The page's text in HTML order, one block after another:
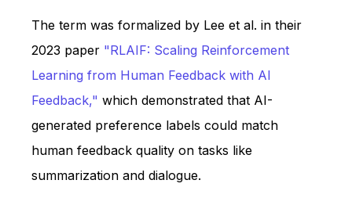
The term was formalized by Lee et al. in their
2023 paper "RLAIF: Scaling Reinforcement
Learning from Human Feedback with AI
Feedback," which demonstrated that AI-
generated preference labels could match
human feedback quality on tasks like
summarization and dialogue.